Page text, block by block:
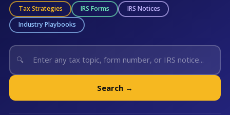
Tax Strategies IRS Forms
IRS Notices
Industry Playbooks
🔍
Search →